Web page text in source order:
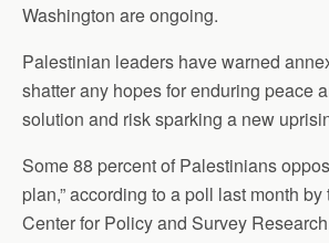
Washington are ongoing.
Palestinian leaders have warned
shatter any hopes for enduring peace
solution and risk sparking a new
Some 88 percent of Palestinians
plan,” according to a poll last month
Center for Policy and Survey